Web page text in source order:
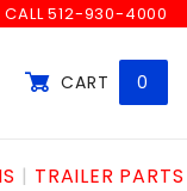
CALL 512-930-4000
CART 0
TRAILER PARTS